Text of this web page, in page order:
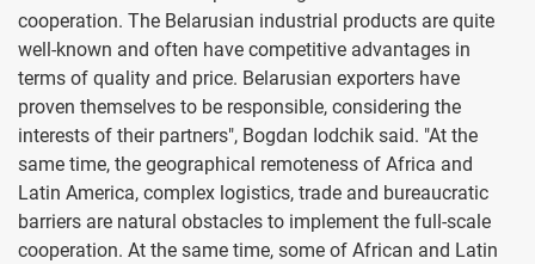
cooperation. The Belarusian industrial products are quite
well-known and often have competitive advantages in
terms of quality and price. Belarusian exporters have
proven themselves to be responsible, considering the
interests of their partners", Bogdan Iodchik said. "At the
same time, the geographical remoteness of Africa and
Latin America, complex logistics, trade and bureaucratic
barriers are natural obstacles to implement the full-scale
cooperation. At the same time, some of African and Latin